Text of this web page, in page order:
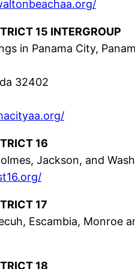
15 INTERGROUP
in Panama City,
32402
16
Jackson, and
17
Escambia, Monroe
18